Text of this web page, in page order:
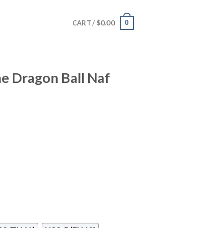
CART / $0.00 0
Dragon Ball Naf